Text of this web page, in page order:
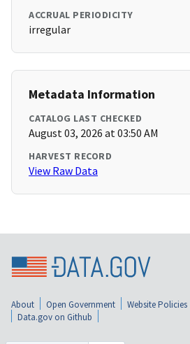
ACCRUAL PERIODICITY
irregular
Metadata Information
CATALOG LAST CHECKED
August 03, 2026 at 03:50 AM
HARVEST RECORD
View Raw Data
About Open Government Website Policies
Data.gov on Github